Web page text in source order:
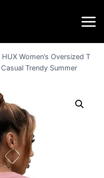
HUX Women’s Oversized T
Trendy Summer